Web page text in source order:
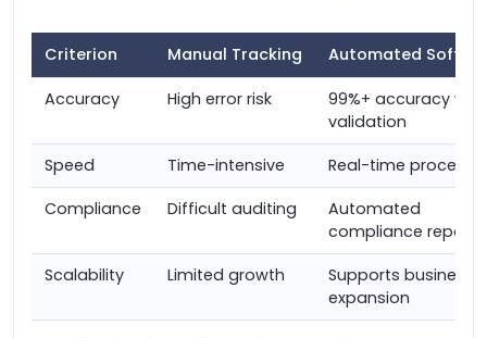
Criterion Manual Tracking Automated
Accuracy High error risk
99%+ accuracy with
validation
Speed
Time-intensive
Real-time
Compliance
Difficult auditing
Automated
compliance
Scalability
Limited growth
Supports business
expansion